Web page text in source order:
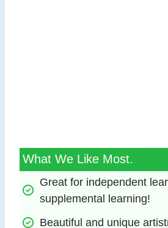
What We Like Most.
Great for independent
supplemental learning!
Beautiful and unique